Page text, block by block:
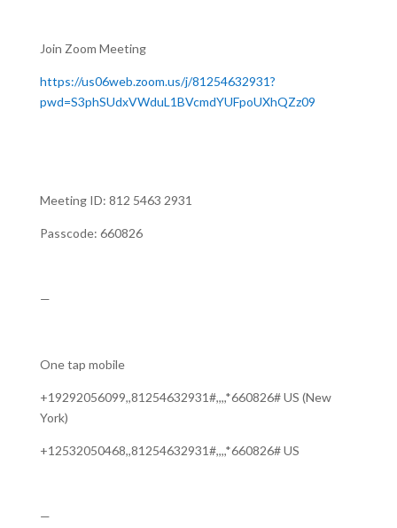
Join Zoom Meeting
https://us06web.zoom.us/j/81254632931?
pwd=S3phSUdxVWduL1BVcmdYUFpoUXhQZz09
Meeting ID: 812 5463 2931
Passcode: 660826
—
One tap mobile
+19292056099,,81254632931#,,,,*660826# US (New
York)
+12532050468,,81254632931#,,,,*660826# US
—